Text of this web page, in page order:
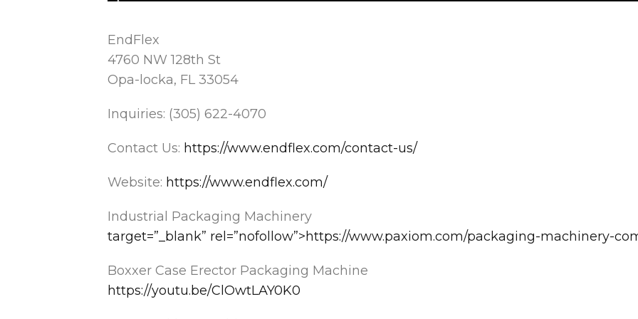
EndFlex
4760 NW 128th St
Opa-locka, FL 33054
Inquiries: (305) 622-4070
Contact Us: https://www.endflex.com/contact-us/
Website: https://www.endflex.com/
Industrial Packaging Machinery
target=”_blank” rel=”nofollow”>https://www.paxiom.com/packaging-machinery-
Boxxer Case Erector Packaging Machine
https://youtu.be/ClOwtLAY0K0